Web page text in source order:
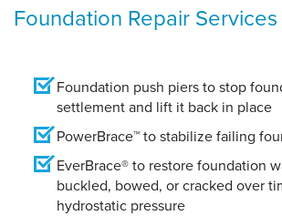
Foundation Repair Services
Foundation push piers to stop
settlement and lift it back in place
PowerBrace™ to stabilize failing
EverBrace® to restore foundation
buckled, bowed, or cracked over
hydrostatic pressure